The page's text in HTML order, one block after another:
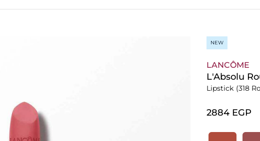
NEW
LANCÔME
L'Absolu
Lipstick (318
⁦2884⁩ EGP